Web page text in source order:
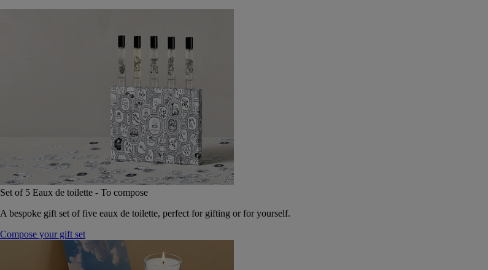
Set of 5 Eaux de toilette - To compose
A bespoke gift set of five eaux de toilette, perfect for gifting or for yourself.
Compose your gift set